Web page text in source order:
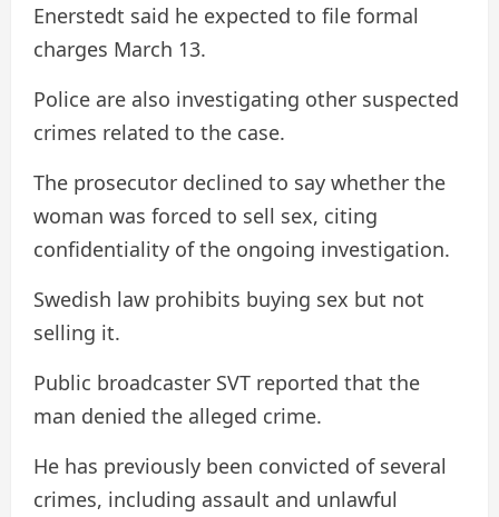
Enerstedt said he expected to file formal
charges March 13.
Police are also investigating other suspected
crimes related to the case.
The prosecutor declined to say whether the
woman was forced to sell sex, citing
confidentiality of the ongoing investigation.
Swedish law prohibits buying sex but not
selling it.
Public broadcaster SVT reported that the
man denied the alleged crime.
He has previously been convicted of several
crimes, including assault and unlawful